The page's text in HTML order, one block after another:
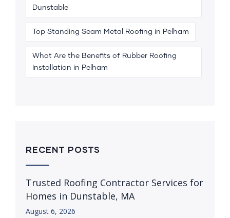
Dunstable
Top Standing Seam Metal Roofing in Pelham
What Are the Benefits of Rubber Roofing
Installation in Pelham
RECENT POSTS
Trusted Roofing Contractor Services for
Homes in Dunstable, MA
August 6, 2026